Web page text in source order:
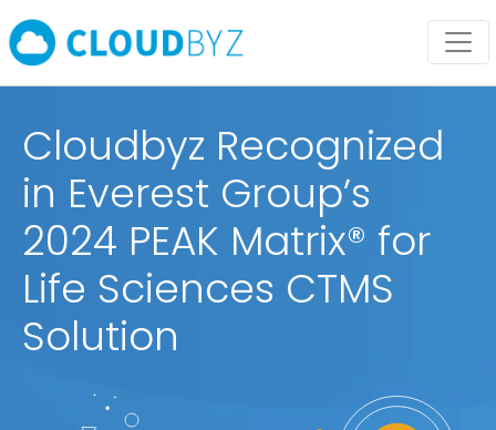
Cloudbyz Recognized
in Everest Group’s
2024 PEAK Matrix® for
Life Sciences CTMS
Solution